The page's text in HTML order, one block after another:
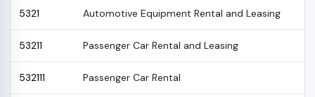
5321 Automotive Equipment Rental and Leasing
53211 Passenger Car Rental and Leasing
532111 Passenger Car Rental